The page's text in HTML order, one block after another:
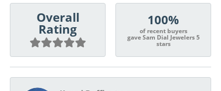
Overall
Rating
100%
of recent buyers
gave Sam Dial Jewelers 5
stars